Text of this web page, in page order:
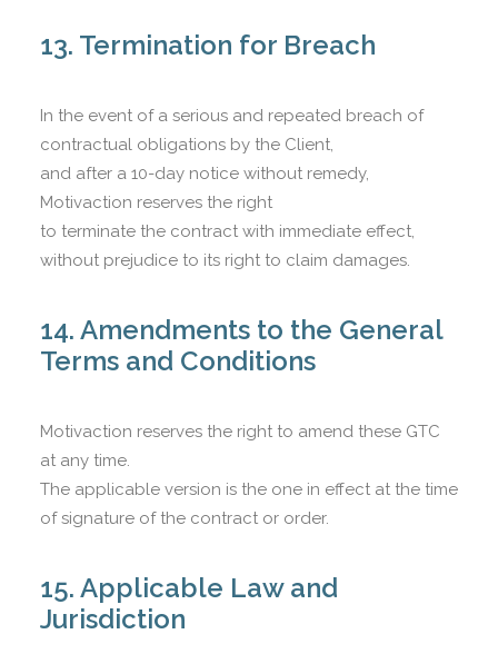
13. Termination for Breach
In the event of a serious and repeated breach of
contractual obligations by the Client,
and after a 10-day notice without remedy,
Motivaction reserves the right
to terminate the contract with immediate effect,
without prejudice to its right to claim damages.
14. Amendments to the General
Terms and Conditions
Motivaction reserves the right to amend these GTC
at any time.
The applicable version is the one in effect at the time
of signature of the contract or order.
15. Applicable Law and
Jurisdiction